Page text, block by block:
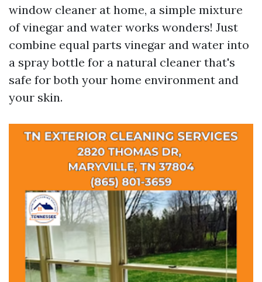
window cleaner at home, a simple mixture
of vinegar and water works wonders! Just
combine equal parts vinegar and water into
a spray bottle for a natural cleaner that's
safe for both your home environment and
your skin.